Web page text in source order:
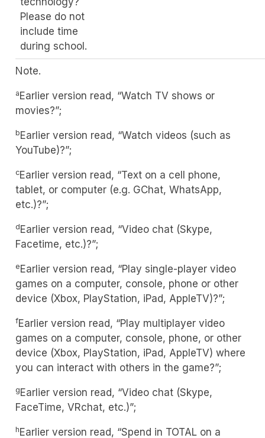
Please do not
include time
during school.
Note.
a Earlier version read, “Watch TV shows or
movies?”;
b Earlier version read, “Watch videos (such as
YouTube)?”;
cEarlier version read, “Text on a cell phone,
tablet, or computer (e.g. GChat, WhatsApp,
etc.)?”;
d Earlier version read, “Video chat (Skype,
Facetime, etc.)?”;
e Earlier version read, “Play single-player video
games on a computer, console, phone or other
device (Xbox, PlayStation, iPad, AppleTV)?”;
fEarlier version read, “Play multiplayer video
games on a computer, console, phone, or other
device (Xbox, PlayStation, iPad, AppleTV) where
you can interact with others in the game?”;
g Earlier version read, “Video chat (Skype,
FaceTime, VRchat, etc.)”;
h Earlier version read, “Spend in TOTAL on a